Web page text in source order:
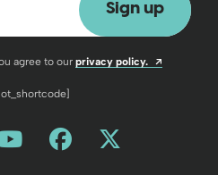
agree to our privacy policy. Opens a
LinkedIn
new window
us on Instagram
a new window
Watch us on
Opens a new
Friend us on
Opens a new